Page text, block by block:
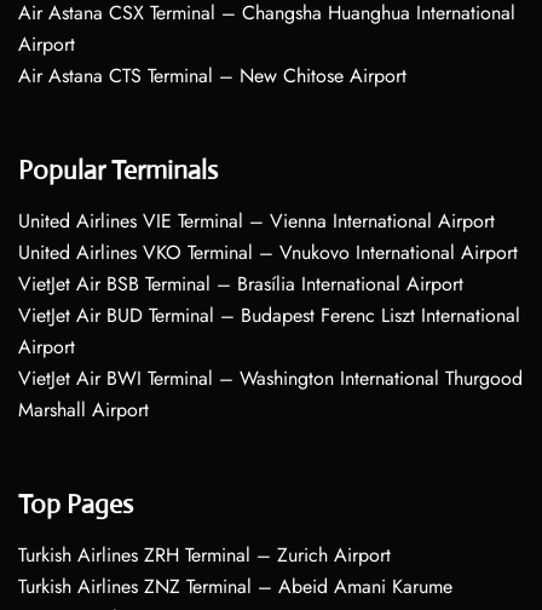
Air Astana CSX Terminal – Changsha Huanghua International
Airport
Air Astana CTS Terminal – New Chitose Airport
Popular Terminals
United Airlines VIE Terminal – Vienna International Airport
United Airlines VKO Terminal – Vnukovo International Airport
VietJet Air BSB Terminal – Brasília International Airport
VietJet Air BUD Terminal – Budapest Ferenc Liszt International
Airport
VietJet Air BWI Terminal – Washington International Thurgood
Marshall Airport
Top Pages
Turkish Airlines ZRH Terminal – Zurich Airport
Turkish Airlines ZNZ Terminal – Abeid Amani Karume